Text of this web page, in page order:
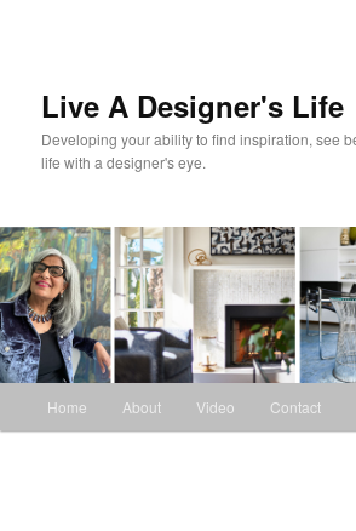
Live A Designer's Life
Developing your ability to find inspiration, see
life with a designer's eye.
Home About Video Contact